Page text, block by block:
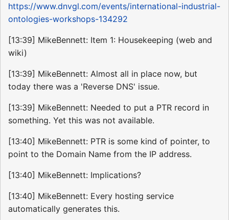
https://www.dnvgl.com/events/international-industrial-
ontologies-workshops-134292
[13:39] MikeBennett: Item 1: Housekeeping (web and
wiki)
[13:39] MikeBennett: Almost all in place now, but
today there was a 'Reverse DNS' issue.
[13:39] MikeBennett: Needed to put a PTR record in
something. Yet this was not available.
[13:40] MikeBennett: PTR is some kind of pointer, to
point to the Domain Name from the IP address.
[13:40] MikeBennett: Implications?
[13:40] MikeBennett: Every hosting service
automatically generates this.